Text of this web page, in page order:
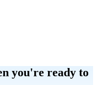
you're ready to